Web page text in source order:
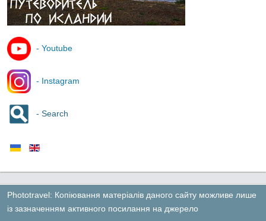
- Youtube
- Instagram
- Search
Phototravel: Копіювання матеріалів даного сайту можливе лише
із зазначенням активного посилання на джерело